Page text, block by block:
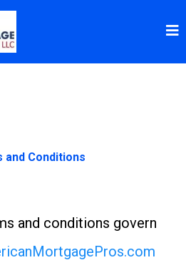
and Conditions
and conditions govern